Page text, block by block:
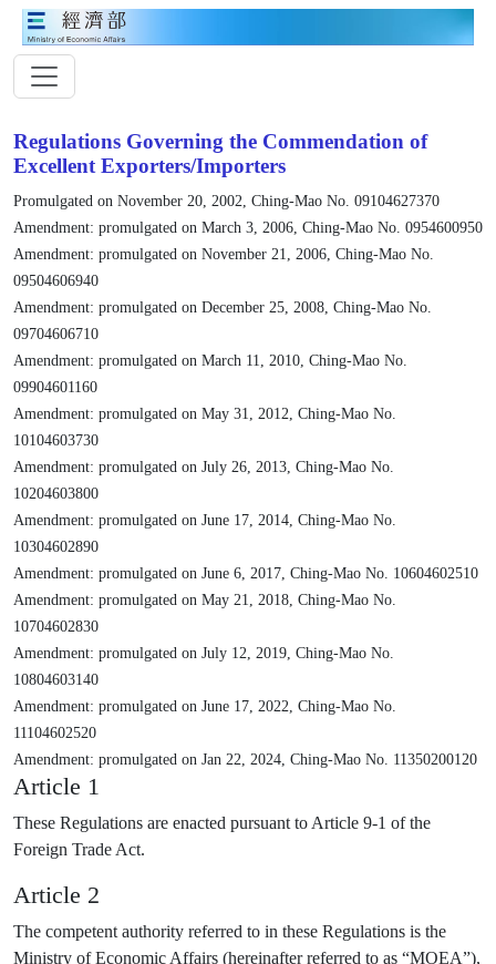
Regulations Governing the Commendation of
Excellent Exporters/Importers
Promulgated on November 20, 2002, Ching-Mao No. 09104627370
Amendment: promulgated on March 3, 2006, Ching-Mao No. 0954600950
Amendment: promulgated on November 21, 2006, Ching-Mao No.
09504606940
Amendment: promulgated on December 25, 2008, Ching-Mao No.
09704606710
Amendment: promulgated on March 11, 2010, Ching-Mao No.
09904601160
Amendment: promulgated on May 31, 2012, Ching-Mao No.
10104603730
Amendment: promulgated on July 26, 2013, Ching-Mao No.
10204603800
Amendment: promulgated on June 17, 2014, Ching-Mao No.
10304602890
Amendment: promulgated on June 6, 2017, Ching-Mao No. 10604602510
Amendment: promulgated on May 21, 2018, Ching-Mao No.
10704602830
Amendment: promulgated on July 12, 2019, Ching-Mao No.
10804603140
Amendment: promulgated on June 17, 2022, Ching-Mao No.
11104602520
Amendment: promulgated on Jan 22, 2024, Ching-Mao No. 11350200120
Article 1
These Regulations are enacted pursuant to Article 9-1 of the
Foreign Trade Act.
Article 2
The competent authority referred to in these Regulations is the
Ministry of Economic Affairs (hereinafter referred to as “MOEA”),